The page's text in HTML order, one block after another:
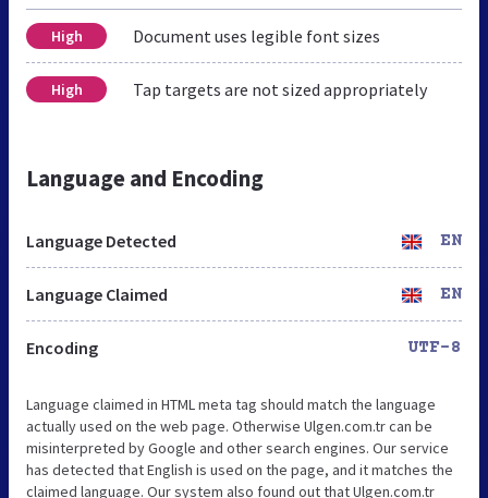
High Document uses legible font sizes
High Tap targets are not sized appropriately
Language and Encoding
Language Detected EN
Language Claimed EN
Encoding UTF-8
Language claimed in HTML meta tag should match the language
actually used on the web page. Otherwise Ulgen.com.tr can be
misinterpreted by Google and other search engines. Our service
has detected that English is used on the page, and it matches the
claimed language. Our system also found out that Ulgen.com.tr